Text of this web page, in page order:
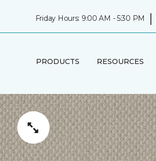
Friday Hours: 9:00 AM - 5:30 PM |
PRODUCTS RESOURCES